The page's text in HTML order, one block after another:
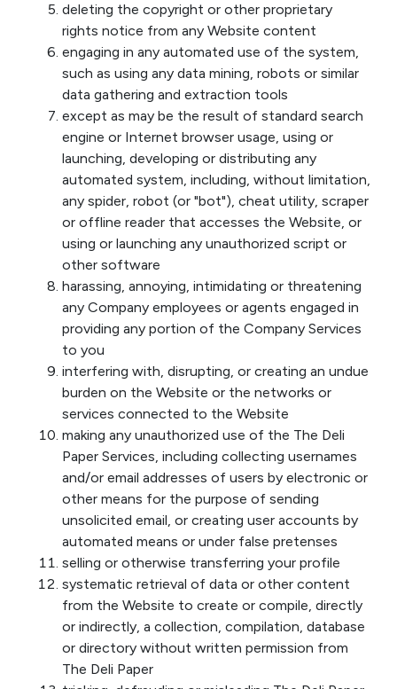
deleting the copyright or other proprietary
rights notice from any Website content
engaging in any automated use of the system,
such as using any data mining, robots or similar
data gathering and extraction tools
except as may be the result of standard search
engine or Internet browser usage, using or
launching, developing or distributing any
automated system, including, without limitation,
any spider, robot (or "bot"), cheat utility, scraper
or offline reader that accesses the Website, or
using or launching any unauthorized script or
other software
harassing, annoying, intimidating or threatening
any Company employees or agents engaged in
providing any portion of the Company Services
to you
interfering with, disrupting, or creating an undue
burden on the Website or the networks or
services connected to the Website
making any unauthorized use of the The Deli
Paper Services, including collecting usernames
and/or email addresses of users by electronic or
other means for the purpose of sending
unsolicited email, or creating user accounts by
automated means or under false pretenses
selling or otherwise transferring your profile
systematic retrieval of data or other content
from the Website to create or compile, directly
or indirectly, a collection, compilation, database
or directory without written permission from
The Deli Paper